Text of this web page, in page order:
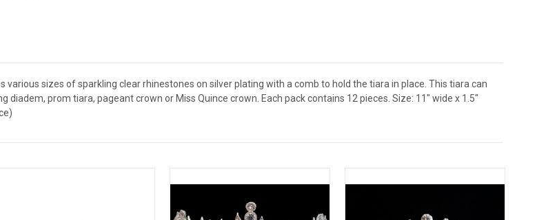
various sizes of sparkling clear rhinestones on silver plating with a comb to hold the tiara in place. This tiara can
diadem, prom tiara, pageant crown or Miss Quince crown. Each pack contains 12 pieces. Size: 11" wide x 1.5"